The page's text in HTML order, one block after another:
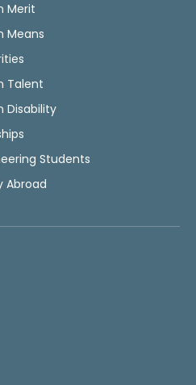
Merit
Means
Talent
Disability
Students
Abroad